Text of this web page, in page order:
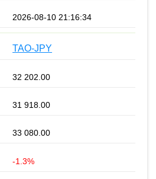
2026-08-10 21:16:34
TAO-JPY
32 202.00
31 918.00
33 080.00
-1.3%